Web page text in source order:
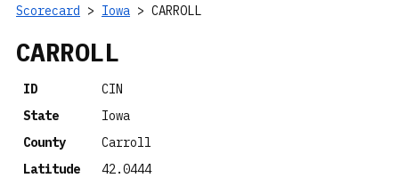
Scorecard > Iowa > CARROLL
CARROLL
ID
CIN
State
Iowa
County
Carroll
Latitude
42.0444